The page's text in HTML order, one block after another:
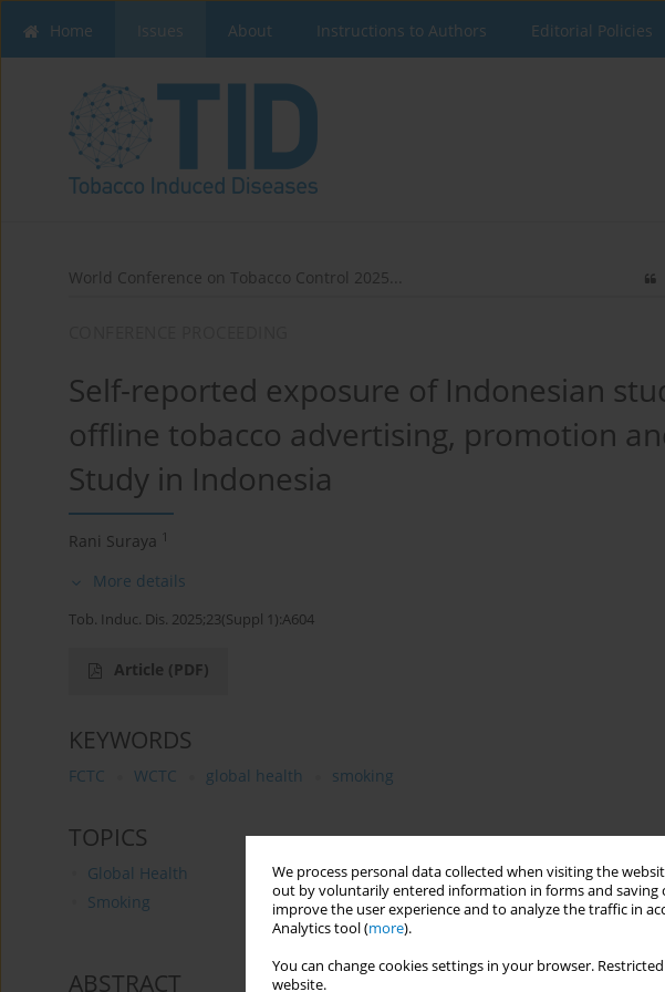
We process personal data collected when visiting the
out by voluntarily entered information in forms and saving
improve the user experience and to analyze the traffic in
Analytics tool (more).
You can change cookies settings in your browser.
website.
Home Issues About Instructions to Authors Editorial Policies
World Conference on Tobacco Control 2025...
Self-reported exposure of Indonesian
offline tobacco advertising, promotion
Study in Indonesia
Rani Suraya 1
More details
Tob. Induc. Dis. 2025;23(Suppl 1):A604
Article (PDF)
KEYWORDS
FCTC WCTC global health smoking
TOPICS
Global Health
Smoking
ABSTRACT